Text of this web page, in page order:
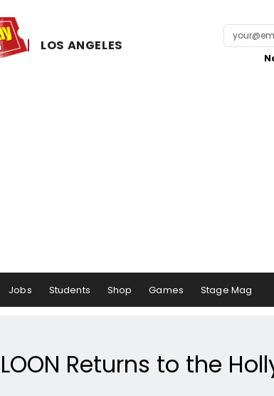
LOS ​ANGELES
Jobs Students Shop Games Stage Mag
Returns to the